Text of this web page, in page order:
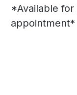
*Available
appointment*